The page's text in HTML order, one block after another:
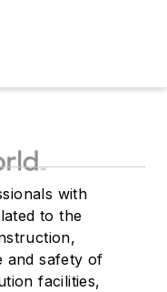
with
to the
and safety of
facilities,